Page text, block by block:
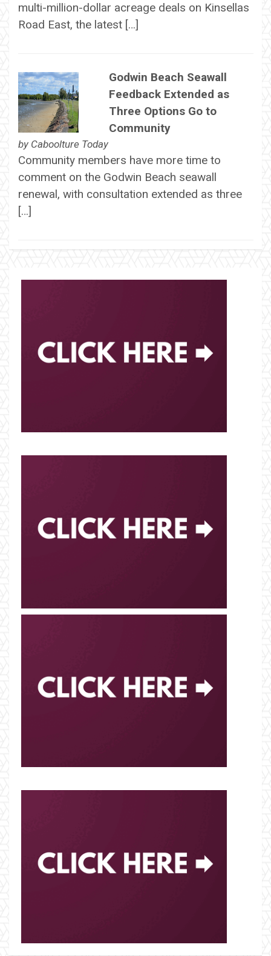
multi-million-dollar acreage deals on Kinsellas
Road East, the latest […]
Godwin Beach Seawall
Feedback Extended as
Three Options Go to
Community
by Caboolture Today
Community members have more time to
comment on the Godwin Beach seawall
renewal, with consultation extended as three
[…]